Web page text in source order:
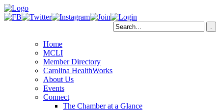
Home
MCLI
Member Directory
Carolina HealthWorks
About Us
Events
Connect
The Chamber at a Glance